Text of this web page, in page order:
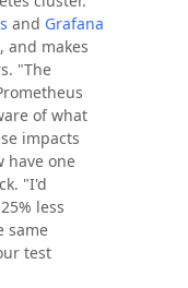
and Grafana
and makes
"The
of what
impacts
have one
"I'd
less
same
test